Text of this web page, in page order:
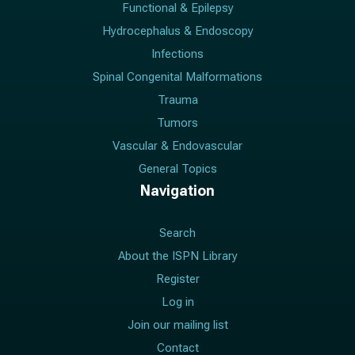
Functional & Epilepsy
Hydrocephalus & Endoscopy
Infections
Spinal Congenital Malformations
Trauma
Tumors
Vascular & Endovascular
General Topics
Navigation
Search
About the ISPN Library
Register
Log in
Join our mailing list
Contact